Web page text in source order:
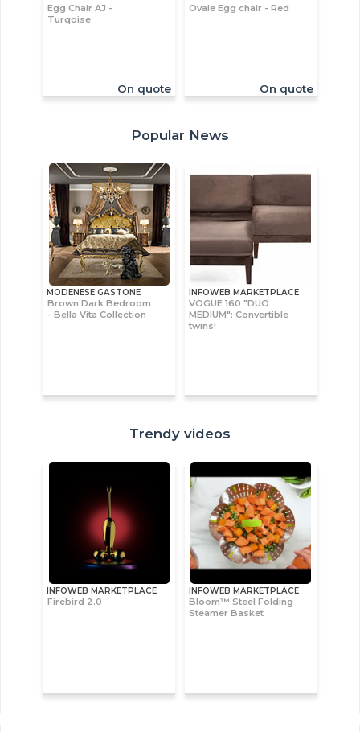
Egg Chair AJ -
Turqoise
On quote
Ovale Egg chair - Red
On quote
Popular News
MODENESE GASTONE
Brown Dark Bedroom
- Bella Vita Collection
INFOWEB MARKETPLACE
VOGUE 160 "DUO
MEDIUM": Convertible
twins!
Trendy videos
INFOWEB MARKETPLACE
Firebird 2.0
INFOWEB MARKETPLACE
Bloom™ Steel Folding
Steamer Basket